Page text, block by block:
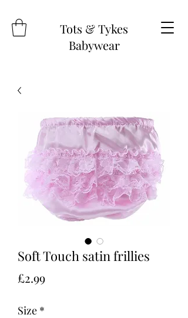
Tots & Tykes
Babywear
Soft Touch satin frillies
£2.99Price
Size *